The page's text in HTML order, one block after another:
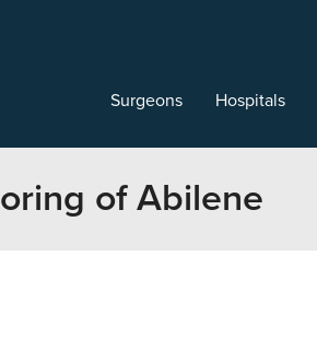
Surgeons Hospitals
of Abilene